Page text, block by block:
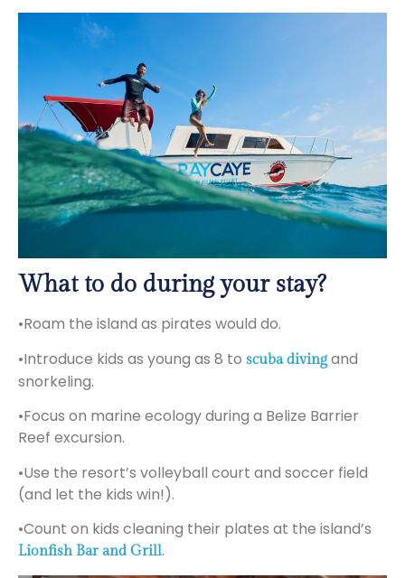
What to do during your stay?
•Roam the island as pirates would do.
•Introduce kids as young as 8 to scuba diving and
snorkeling.
•Focus on marine ecology during a Belize Barrier
Reef excursion.
•Use the resort’s volleyball court and soccer field
(and let the kids win!).
•Count on kids cleaning their plates at the island’s
Lionfish Bar and Grill.